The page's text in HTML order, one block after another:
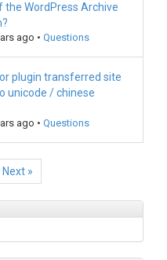
the WordPress Archive
ago • Questions
plugin transferred site
unicode / chinese
ago • Questions
Next »